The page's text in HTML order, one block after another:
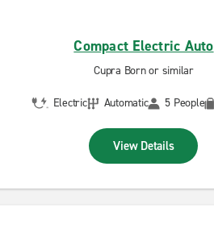
Compact Electric Auto
Cupra Born or similar
Electric Automatic 5 People
View Details